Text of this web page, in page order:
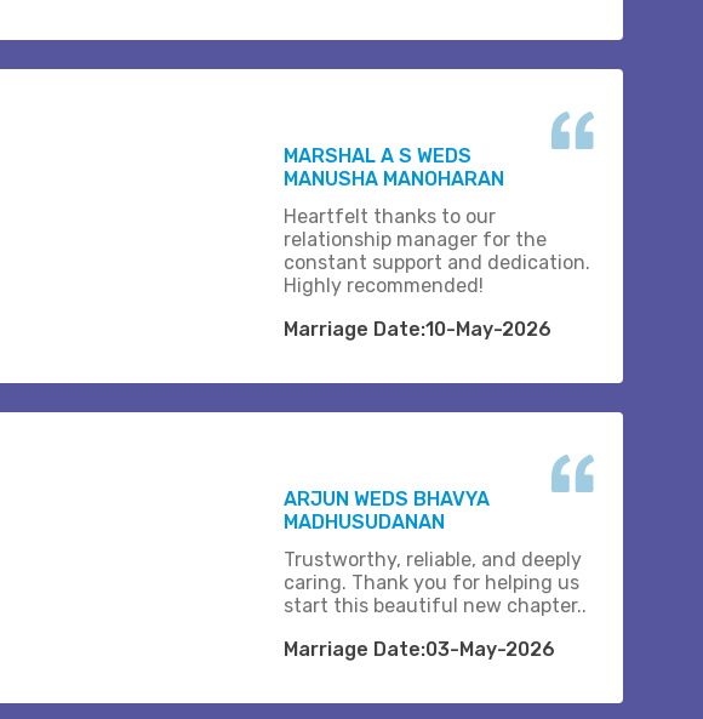
MARSHAL A S WEDS
MANUSHA MANOHARAN
Heartfelt thanks to our
relationship manager for the
constant support and dedication.
Highly recommended!
Marriage Date:10-May-2026
ARJUN WEDS BHAVYA
MADHUSUDANAN
Trustworthy, reliable, and deeply
caring. Thank you for helping us
start this beautiful new chapter..
Marriage Date:03-May-2026